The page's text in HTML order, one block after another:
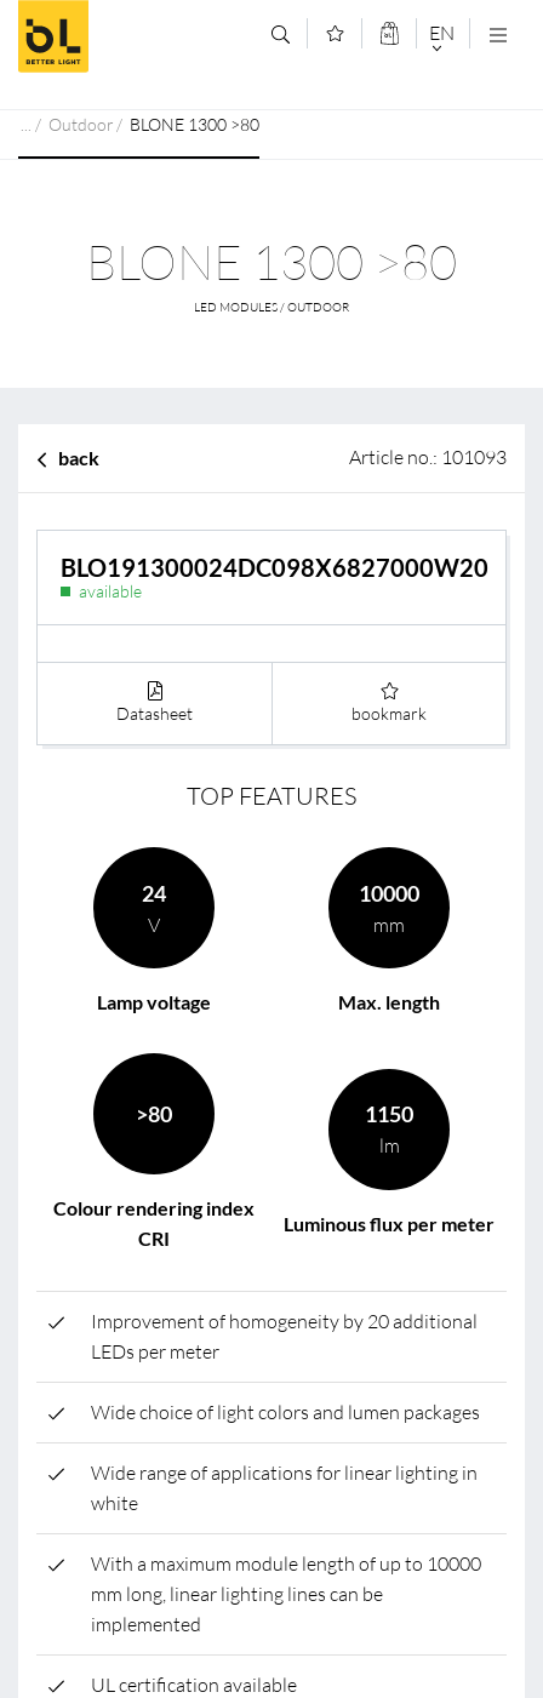
Jump to main content (Alt+0)
Jump to main menu (Alt+1) EN
Outdoor BLONE 1300 >80
BLONE 1300 >80
LED MODULES / OUTDOOR
back Article no.: 101093
BLO191300024DC098X6827000W20
available
Datasheet bookmark
TOP FEATURES
24
V
Lamp voltage
10000
mm
Max. length
>80
Colour rendering index
CRI
1150
lm
Luminous flux per meter
Improvement of homogeneity by 20 additional
LEDs per meter
Wide choice of light colors and lumen packages
Wide range of applications for linear lighting in
white
With a maximum module length of up to 10000
mm long, linear lighting lines can be
implemented
UL certification available